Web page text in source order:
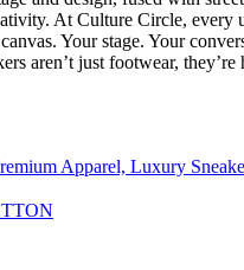
At Culture Circle,
Your stage. Your
aren’t just footwear,
Apparel, Luxury